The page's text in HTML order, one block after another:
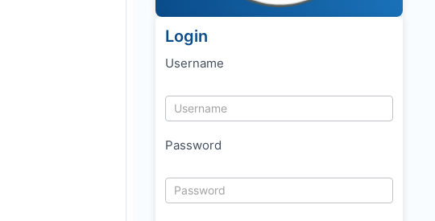
Login
Username
Password